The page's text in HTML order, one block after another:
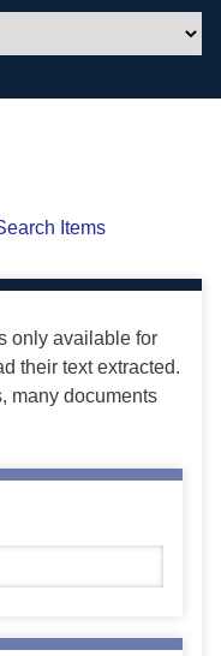
Items
only available for
their text extracted.
many documents